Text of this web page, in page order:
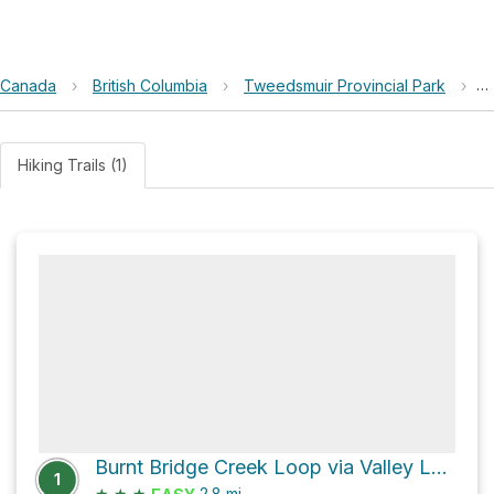
Canada › British Columbia › Tweedsmuir Provincial Park ›
Hiking Trails (1)
1
Burnt Bridge Creek Loop via Valley Loop Trail